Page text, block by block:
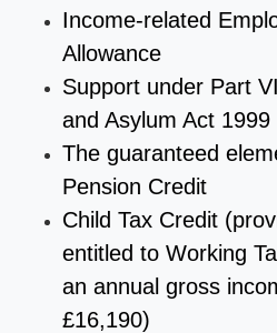
Income-related
Allowance
Support under Part
and Asylum Act 1999
The guaranteed
Pension Credit
Child Tax Credit
entitled to Working
an annual gross
£16,190)